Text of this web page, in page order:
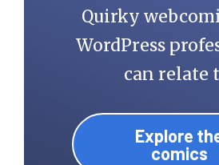
Quirky
WordPress
can relate
Explore
comics